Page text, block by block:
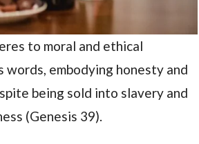
to moral and ethical
embodying honesty and
being sold into slavery and
(Genesis 39).